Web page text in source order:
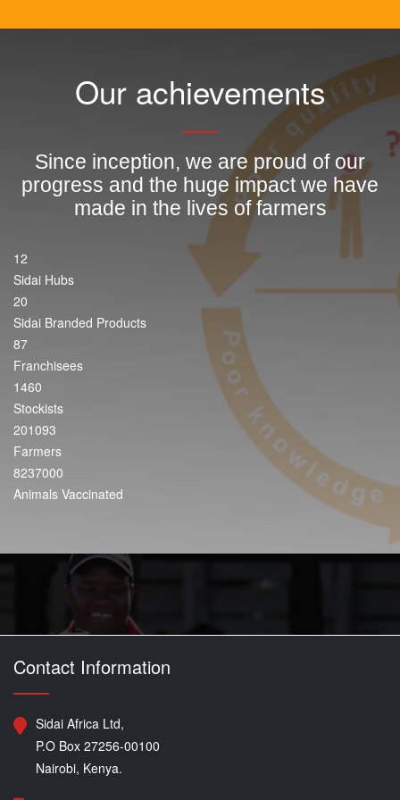
Our achievements
Since inception, we are proud of our
progress and the huge impact we have
made in the lives of farmers
12
Sidai Hubs
20
Sidai Branded Products
87
Franchisees
1460
Stockists
201093
Farmers
8237000
Animals Vaccinated
Contact Information
Sidai Africa Ltd,
P.O Box 27256-00100
Nairobi, Kenya.